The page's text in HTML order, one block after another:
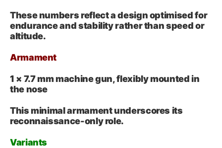
These numbers reflect a design optimised for
endurance and stability rather than speed or
altitude.
Armament
1 × 7.7 mm machine gun, flexibly mounted in
the nose
This minimal armament underscores its
reconnaissance-only role.
Variants